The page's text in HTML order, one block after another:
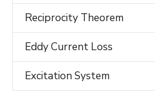
Reciprocity Theorem
Eddy Current Loss
Excitation System